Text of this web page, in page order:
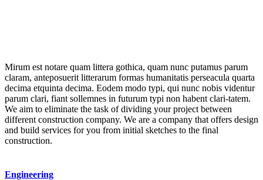
Mirum est notare quam littera gothica, quam nunc putamus parum
claram, anteposuerit litterarum formas humanitatis perseacula quarta
decima etquinta decima. Eodem modo typi, qui nunc nobis videntur
parum clari, fiant sollemnes in futurum typi non habent clari-tatem.
We aim to eliminate the task of dividing your project between
different construction company. We are a company that offers design
and build services for you from initial sketches to the final
construction.
Engineering